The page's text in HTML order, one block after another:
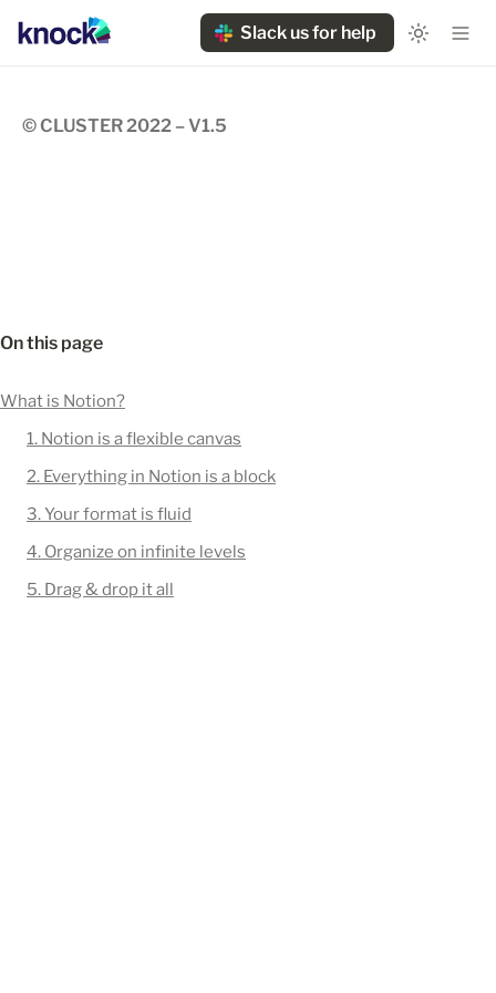
Slack us for help
© CLUSTER 2022 – V1.5
On this page
What is Notion?
1. Notion is a flexible canvas
2. Everything in Notion is a block
3. Your format is fluid
4. Organize on infinite levels
5. Drag & drop it all